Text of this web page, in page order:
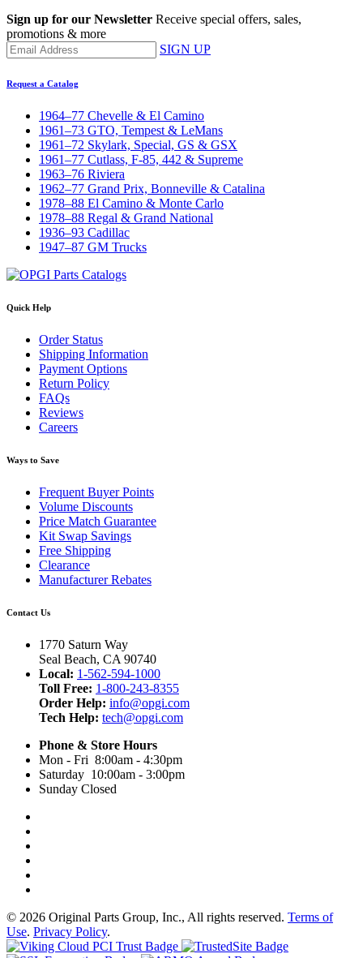
Sign up for our Newsletter Receive special offers, sales,
promotions & more
SIGN UP
Request a Catalog
1964–77 Chevelle & El Camino
1961–73 GTO, Tempest & LeMans
1961–72 Skylark, Special, GS & GSX
1961–77 Cutlass, F-85, 442 & Supreme
1963–76 Riviera
1962–77 Grand Prix, Bonneville & Catalina
1978–88 El Camino & Monte Carlo
1978–88 Regal & Grand National
1936–93 Cadillac
1947–87 GM Trucks
Quick Help
Order Status
Shipping Information
Payment Options
Return Policy
FAQs
Reviews
Careers
Ways to Save
Frequent Buyer Points
Volume Discounts
Price Match Guarantee
Kit Swap Savings
Free Shipping
Clearance
Manufacturer Rebates
Contact Us
1770 Saturn Way
Seal Beach, CA 90740
Local: 1-562-594-1000
Toll Free: 1-800-243-8355
Order Help: info@opgi.com
Tech Help: tech@opgi.com
Phone & Store Hours
Mon - Fri 8:00am - 4:30pm
Saturday 10:00am - 3:00pm
Sunday Closed
© 2026 Original Parts Group, Inc., All rights reserved. Terms of
Use. Privacy Policy.